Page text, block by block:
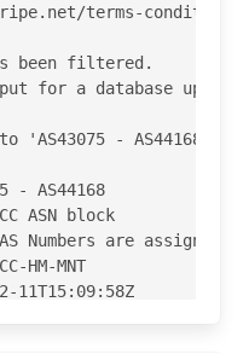
terms-
been filtered.
for a database
'AS43075 - AS44168'
- AS44168
ASN block
Numbers are assigned
HM-MNT